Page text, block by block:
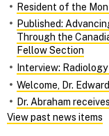
Resident of the
Published:
Through the
Fellow Section
Interview:
Welcome, Dr.
Dr. Abraham
View past news items